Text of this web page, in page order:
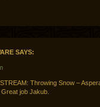
SAYS:
Throwing Snow –
job Jakub.